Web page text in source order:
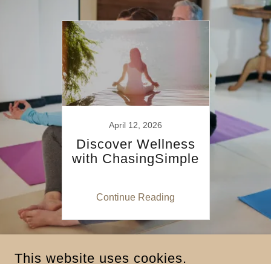
April 12, 2026
Discover Wellness
with ChasingSimple
Continue Reading
This website uses cookies.